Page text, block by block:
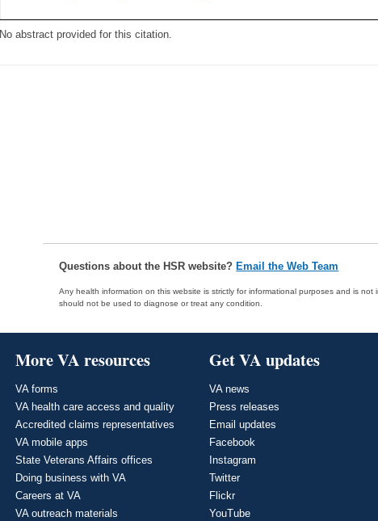
No abstract provided for this citation.
Questions about the HSR website? Email the Web Team
Any health information on this website is strictly for informational purposes and is not
should not be used to diagnose or treat any condition.
More VA resources
VA forms
VA health care access and quality
Accredited claims representatives
VA mobile apps
State Veterans Affairs offices
Doing business with VA
Careers at VA
VA outreach materials
Get VA updates
VA news
Press releases
Email updates
Facebook
Instagram
Twitter
Flickr
YouTube